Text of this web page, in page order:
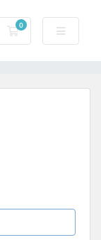
0
Shopping Cart